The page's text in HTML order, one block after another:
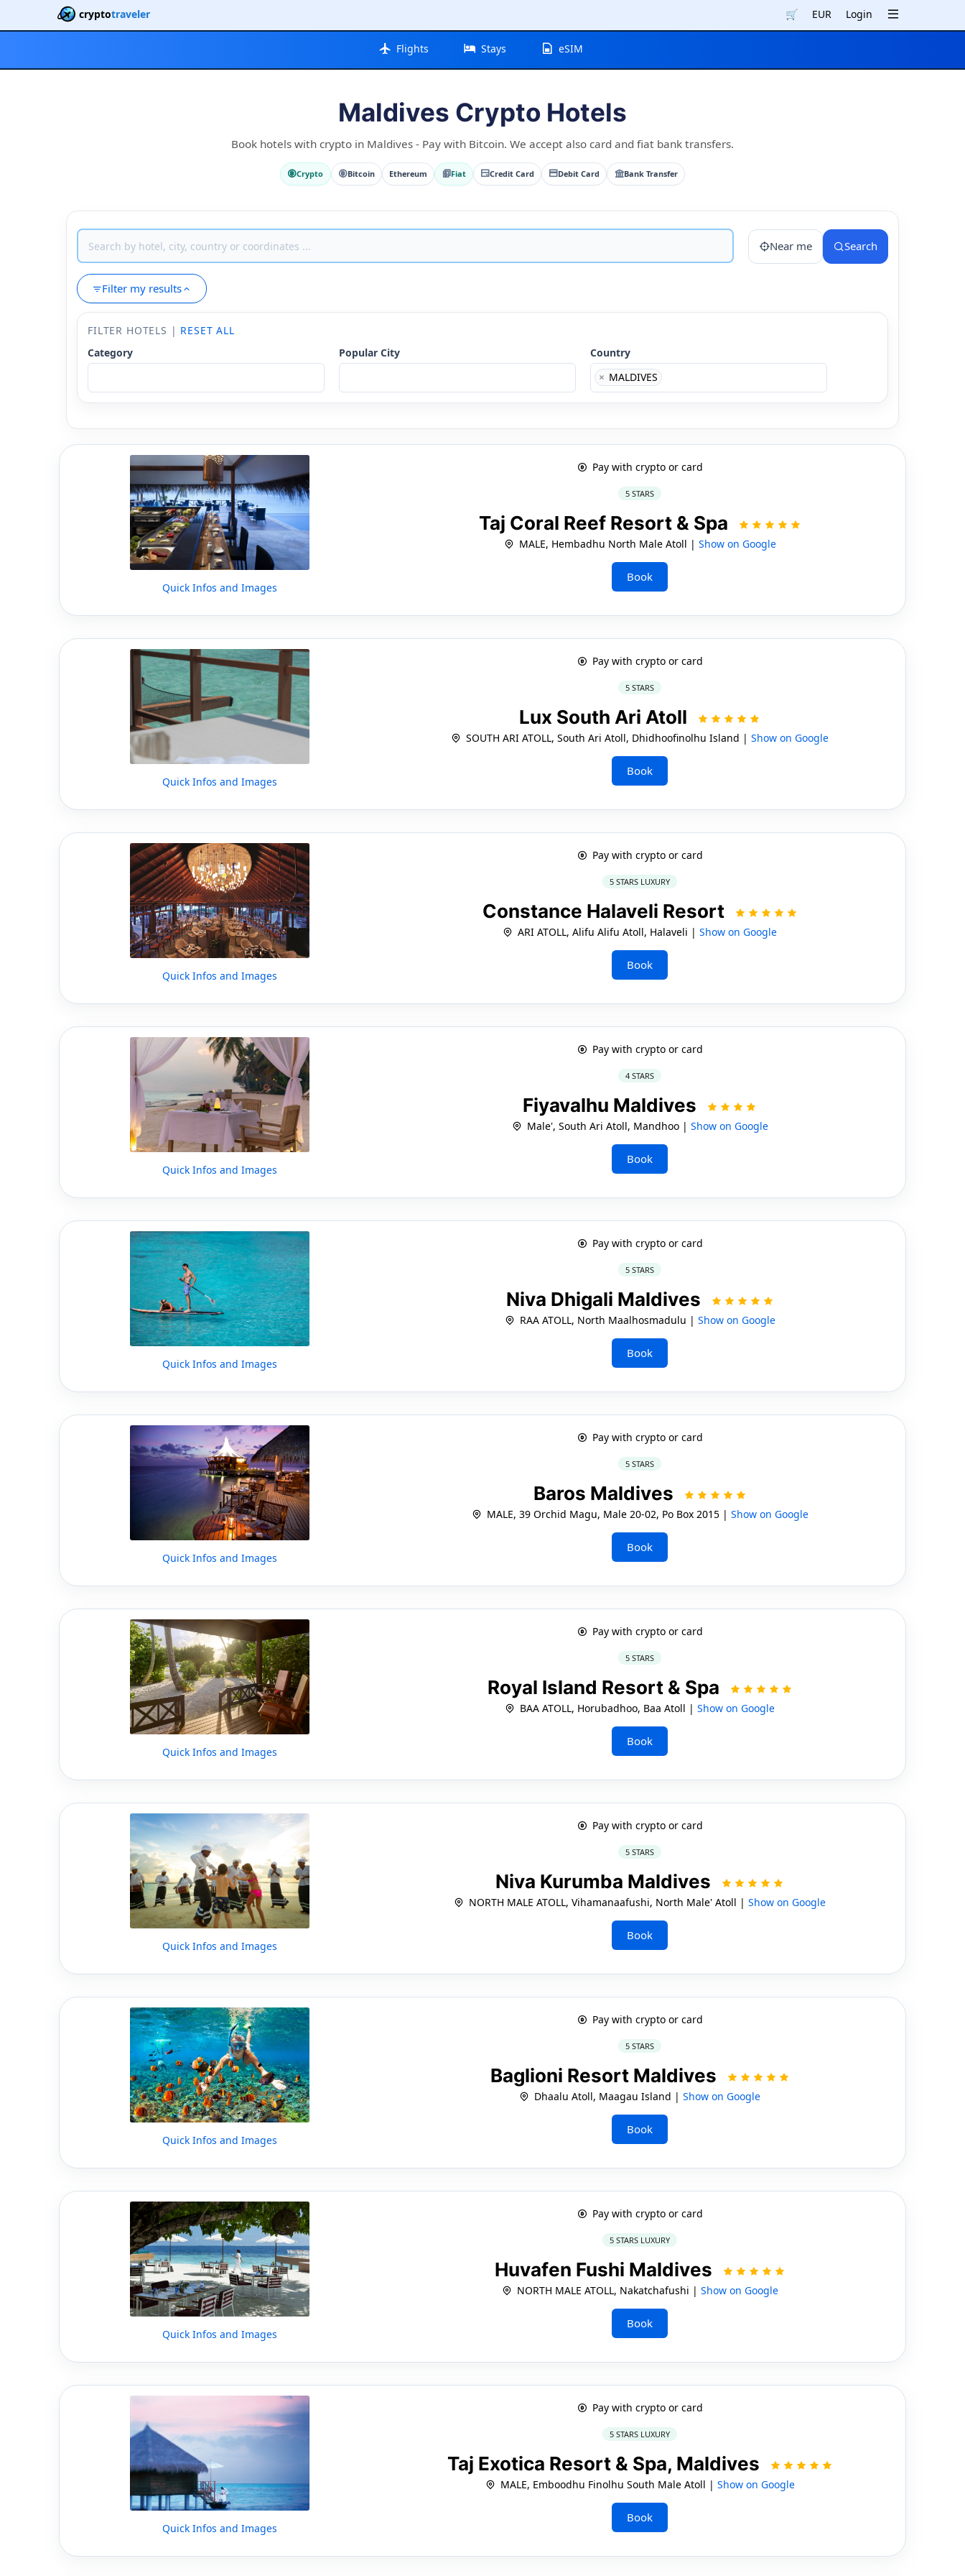
cryptotraveler 🛒 EUR Login
Flights Stays eSIM
Maldives Crypto Hotels
Book hotels with crypto in Maldives - Pay with Bitcoin. We accept also card and fiat bank transfers.
Crypto Bitcoin Ethereum Fiat Credit Card Debit Card Bank Transfer
Near me Search
Filter my results
FILTER HOTELS | RESET ALL
Category
Popular City
Country
× MALDIVES
Quick Infos and Images
Pay with crypto or card
5 STARS
Taj Coral Reef Resort & Spa
MALE, Hembadhu North Male Atoll | Show on Google
Book
Quick Infos and Images
Pay with crypto or card
5 STARS
Lux South Ari Atoll
SOUTH ARI ATOLL, South Ari Atoll, Dhidhoofinolhu Island |Show on Google
Book
Quick Infos and Images
Pay with crypto or card
5 STARS LUXURY
Constance Halaveli Resort
ARI ATOLL, Alifu Alifu Atoll, Halaveli |Show on Google
Book
Quick Infos and Images
Pay with crypto or card
4 STARS
Fiyavalhu Maldives
Male', South Ari Atoll, Mandhoo | Show on Google
Book
Quick Infos and Images
Pay with crypto or card
5 STARS
Niva Dhigali Maldives
RAA ATOLL, North Maalhosmadulu | Show on Google
Book
Quick Infos and Images
Pay with crypto or card
5 STARS
Baros Maldives
MALE, 39 Orchid Magu, Male 20-02, Po Box 2015 | Show on Google
Book
Quick Infos and Images
Pay with crypto or card
5 STARS
Royal Island Resort & Spa
BAA ATOLL, Horubadhoo, Baa Atoll |Show on Google
Book
Quick Infos and Images
Pay with crypto or card
5 STARS
Niva Kurumba Maldives
NORTH MALE ATOLL, Vihamanaafushi, North Male' Atoll |Show on Google
Book
Quick Infos and Images
Pay with crypto or card
5 STARS
Baglioni Resort Maldives
Dhaalu Atoll, Maagau Island |Show on Google
Book
Quick Infos and Images
Pay with crypto or card
5 STARS LUXURY
Huvafen Fushi Maldives
NORTH MALE ATOLL, Nakatchafushi | Show on Google
Book
Quick Infos and Images
Pay with crypto or card
5 STARS LUXURY
Taj Exotica Resort & Spa, Maldives
MALE, Emboodhu Finolhu South Male Atoll | Show on Google
Book